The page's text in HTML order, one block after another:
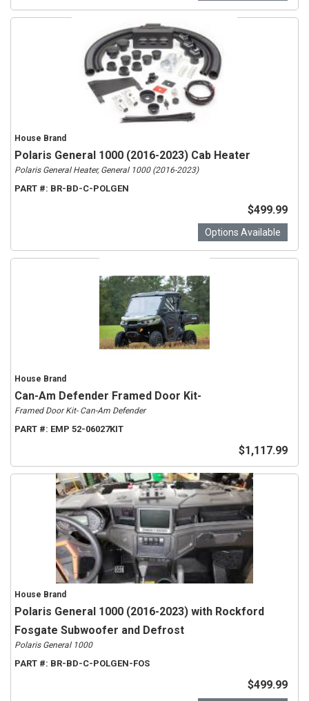
House Brand
Polaris General 1000 (2016-2023) Cab Heater
Polaris General Heater, General 1000 (2016-2023)
PART #: BR-BD-C-POLGEN
$499.99
Options Available
House Brand
Can-Am Defender Framed Door Kit-
Framed Door Kit- Can-Am Defender
PART #: EMP 52-06027KIT
$1,117.99
House Brand
Polaris General 1000 (2016-2023) with Rockford
Fosgate Subwoofer and Defrost
Polaris General 1000
PART #: BR-BD-C-POLGEN-FOS
$499.99